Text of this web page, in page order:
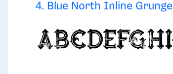
4. Blue North Inline Grunge